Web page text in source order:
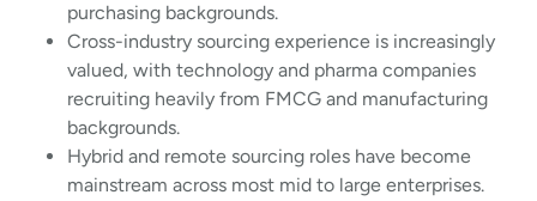
purchasing backgrounds.
Cross-industry sourcing experience is increasingly
valued, with technology and pharma companies
recruiting heavily from FMCG and manufacturing
backgrounds.
Hybrid and remote sourcing roles have become
mainstream across most mid to large enterprises.